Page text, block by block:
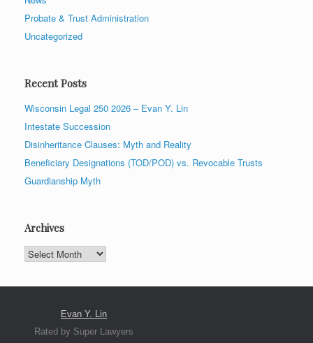
Probate & Trust Administration
Uncategorized
Recent Posts
Wisconsin Legal 250 2026 – Evan Y. Lin
Intestate Succession
Disinheritance Clauses: Myth and Reality
Beneficiary Designations (TOD/POD) vs. Revocable Trusts
Guardianship Myth
Archives
Archives
Evan Y. Lin
Rated by Super Lawyers